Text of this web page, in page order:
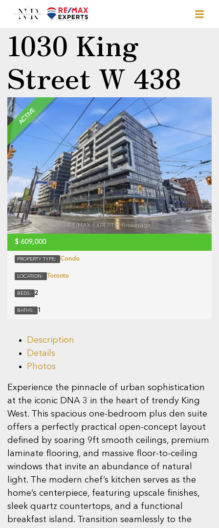
1030 King
Street W 438
ACTIVE
$ 609,000
PROPERTY TYPE: Condo
LOCATION: Toronto
BEDS: 2
BATHS: 1
Description
Details
Photos
Experience the pinnacle of urban sophistication
at the iconic DNA 3 in the heart of trendy King
West. This spacious one-bedroom plus den suite
offers a perfectly practical open-concept layout
defined by soaring 9ft smooth ceilings, premium
laminate flooring, and massive floor-to-ceiling
windows that invite an abundance of natural
light. The modern chef’s kitchen serves as the
home’s centerpiece, featuring upscale finishes,
sleek quartz countertops, and a functional
breakfast island. Transition seamlessly to the